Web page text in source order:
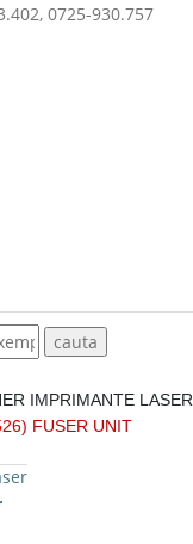
0725-930.757
IMPRIMANTE LASER
FUSER UNIT